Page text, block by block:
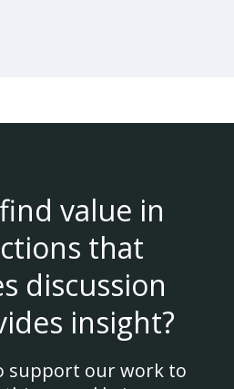
value in
that
discussion
insight?
support our work to